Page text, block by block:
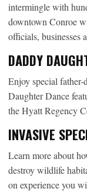
intermingle with
downtown Conroe
officials, businesses
DADDY
Enjoy special
Daughter Dance
the Hyatt Regency
INVASIVE
Learn more about
destroy wildlife
on experience you